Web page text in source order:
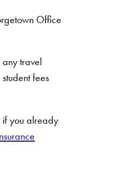
Office
travel
fees
if you already